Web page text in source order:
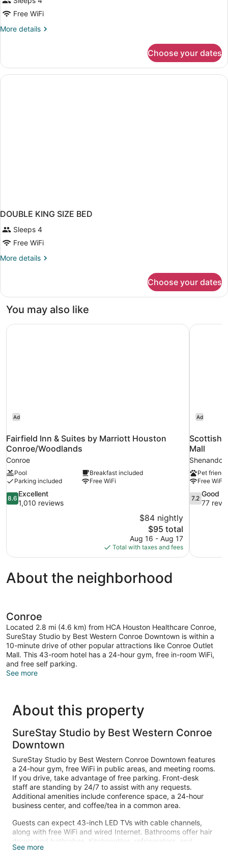
Free WiFi
More details
More
Accessible
KING
SIZE
Choose your dates
DOUBLE KING SIZE BED
Sleeps 4
Free WiFi
More details
More
KING
BED
Choose your dates
You may also like
Ad
Fairfield Inn & Suites by Marriott Houston
Conroe/Woodlands
Conroe
Pool
Breakfast included
Parking included
Free WiFi
8.6
out
8.6
Excellent
1,010 reviews
$84 nightly
The
price
is
$95
$95 total
Aug 16 - Aug 17
Total with taxes and fees
Fairfield Inn & Suites by Marriott Houston Conroe/
Ad
Scottish
Mall
Pet
Free WiFi
7.2
out
7.2
Good
77
Scottish
About the neighborhood
Conroe
Located 2.8 mi (4.6 km) from HCA Houston Healthcare Conroe,
SureStay Studio by Best Western Conroe Downtown is within a
10-minute drive of other popular attractions like Conroe Outlet
Mall. This 43-room hotel has a 24-hour gym, free in-room WiFi,
and free self parking.
See more
About this property
SureStay Studio by Best Western Conroe
Downtown
SureStay Studio by Best Western Conroe Downtown features
a 24-hour gym, free WiFi in public areas, and meeting rooms.
If you drive, take advantage of free parking. Front-desk
staff are standing by 24/7 to assist with any requests.
Additional amenities include conference space, a 24-hour
business center, and coffee/tea in a common area.
Guests can expect 43-inch LED TVs with cable channels,
along with free WiFi and wired Internet. Bathrooms offer hair
dryers and bathrobes. Kitchenettes, refrigerators, and
microwaves are other standard amenities. Change of towels
See more